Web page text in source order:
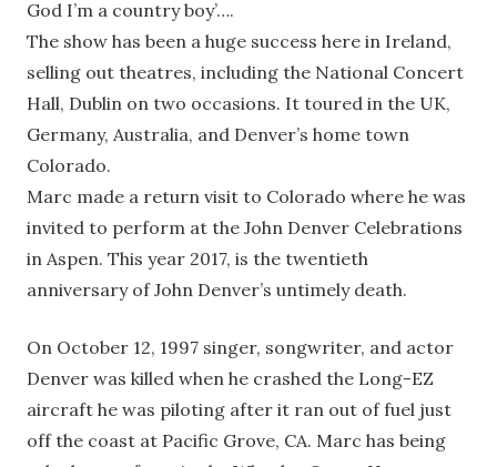
God I’m a country boy’….
The show has been a huge success here in Ireland,
selling out theatres, including the National Concert
Hall, Dublin on two occasions. It toured in the UK,
Germany, Australia, and Denver’s home town
Colorado.
Marc made a return visit to Colorado where he was
invited to perform at the John Denver Celebrations
in Aspen. This year 2017, is the twentieth
anniversary of John Denver’s untimely death.
On October 12, 1997 singer, songwriter, and actor
Denver was killed when he crashed the Long-EZ
aircraft he was piloting after it ran out of fuel just
off the coast at Pacific Grove, CA. Marc has being